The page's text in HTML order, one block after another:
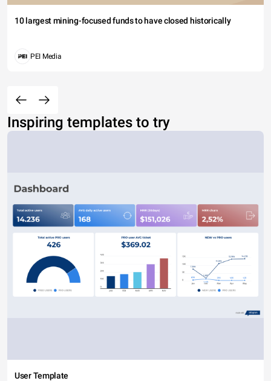
10 largest mining-focused funds to have closed historically
PEI Media
Inspiring templates to try
User Template